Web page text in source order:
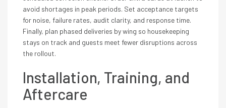
avoid shortages in peak periods. Set acceptance targets
for noise, failure rates, audit clarity, and response time.
Finally, plan phased deliveries by wing so housekeeping
stays on track and guests meet fewer disruptions across
the rollout.
Installation, Training, and
Aftercare